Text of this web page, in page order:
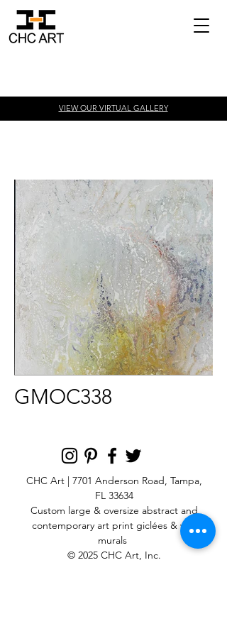
VIEW OUR VIRTUAL GALLERY
GMOC338
CHC Art | 7701 Anderson Road, Tampa,
FL 33634
Custom large & oversize abstract and
contemporary art printgiclées & wall
murals
© 2025 CHC Art, Inc.